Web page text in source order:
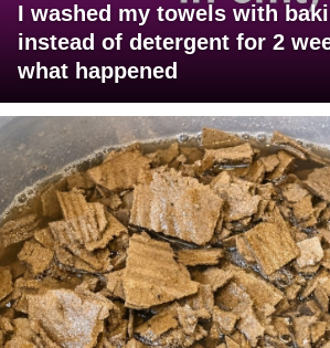
I washed my towels with
instead of detergent for 2
what happened